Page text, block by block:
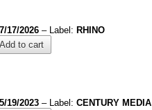
7/17/2026 – Label: RHINO
Add to cart
5/19/2023 – Label: CENTURY MEDIA